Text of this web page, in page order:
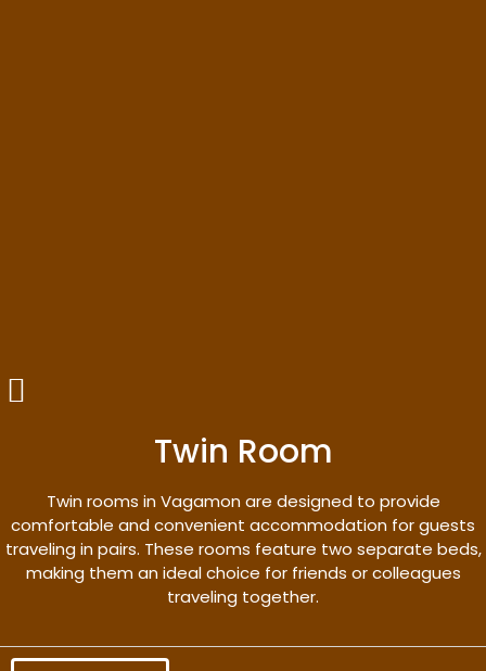
Twin Room
Twin rooms in Vagamon are designed to provide
comfortable and convenient accommodation for guests
traveling in pairs. These rooms feature two separate beds,
making them an ideal choice for friends or colleagues
traveling together.